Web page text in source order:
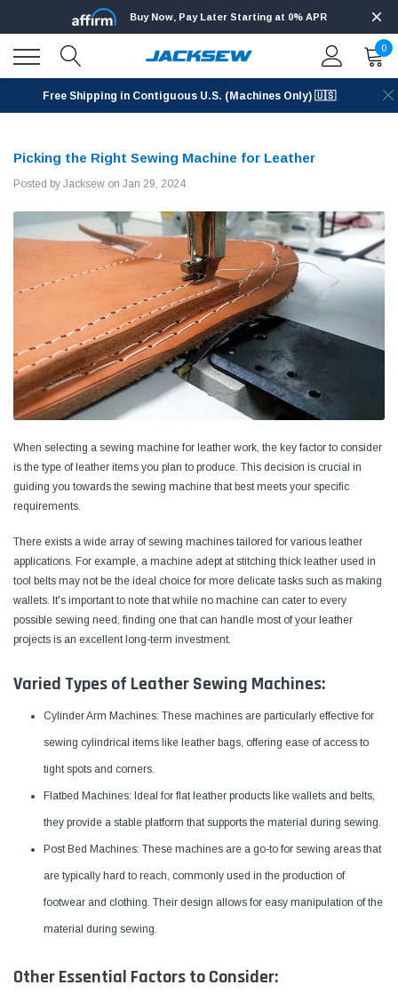
Yamata FY810 Heavy Duty Single Needle
Table and Servo Motor
SHOP NOW
Jack T3 Straight
SHOP
Buy Now, Pay Later Starting at 0% APR
0
Free Shipping in Contiguous U.S. (Machines Only) 🇺🇸
Picking the Right Sewing Machine for Leather
Posted by Jacksew on Jan 29, 2024
When selecting a sewing machine for leather work, the key factor to consider
is the type of leather items you plan to produce. This decision is crucial in
guiding you towards the sewing machine that best meets your specific
requirements.
There exists a wide array of sewing machines tailored for various leather
applications. For example, a machine adept at stitching thick leather used in
tool belts may not be the ideal choice for more delicate tasks such as making
wallets. It's important to note that while no machine can cater to every
possible sewing need, finding one that can handle most of your leather
projects is an excellent long-term investment.
Varied Types of Leather Sewing Machines:
Cylinder Arm Machines: These machines are particularly effective for
sewing cylindrical items like leather bags, offering ease of access to
tight spots and corners.
Flatbed Machines: Ideal for flat leather products like wallets and belts,
they provide a stable platform that supports the material during sewing.
Post Bed Machines: These machines are a go-to for sewing areas that
are typically hard to reach, commonly used in the production of
footwear and clothing. Their design allows for easy manipulation of the
material during sewing.
Other Essential Factors to Consider: